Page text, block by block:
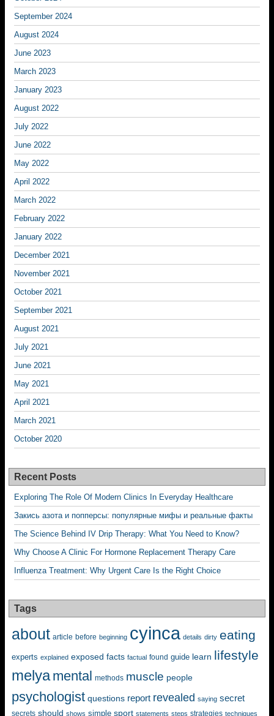
September 2024
August 2024
June 2023
March 2023
January 2023
August 2022
July 2022
June 2022
May 2022
April 2022
March 2022
February 2022
January 2022
December 2021
November 2021
October 2021
September 2021
August 2021
July 2021
June 2021
May 2021
April 2021
March 2021
October 2020
Recent Posts
Exploring The Role Of Modern Clinics In Everyday Healthcare
Закись азота и попперсы: популярные мифы и реальные факты
The Science Behind IV Drip Therapy: What You Need to Know?
Why Choose A Clinic For Hormone Replacement Therapy Care
Influenza Treatment: Why Urgent Care Is the Right Choice
Tags
about article before beginning cyinca details dirty eating
experts explained exposed facts factual found guide learn lifestyle
melya mental methods muscle people
psychologist questions report revealed saying secret
secrets should shows simple sport statements steps strategies techniques